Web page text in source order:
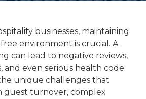
businesses, maintaining
environment is crucial. A
can lead to negative reviews,
and even serious health code
unique challenges that
guest turnover, complex